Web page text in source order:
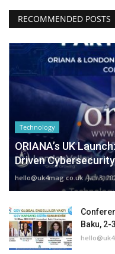
RECOMMENDED POSTS
Technology
ORIANA’s UK
Driven
hello@uk4mag.co.uk Jan 3,
Baku, 2-